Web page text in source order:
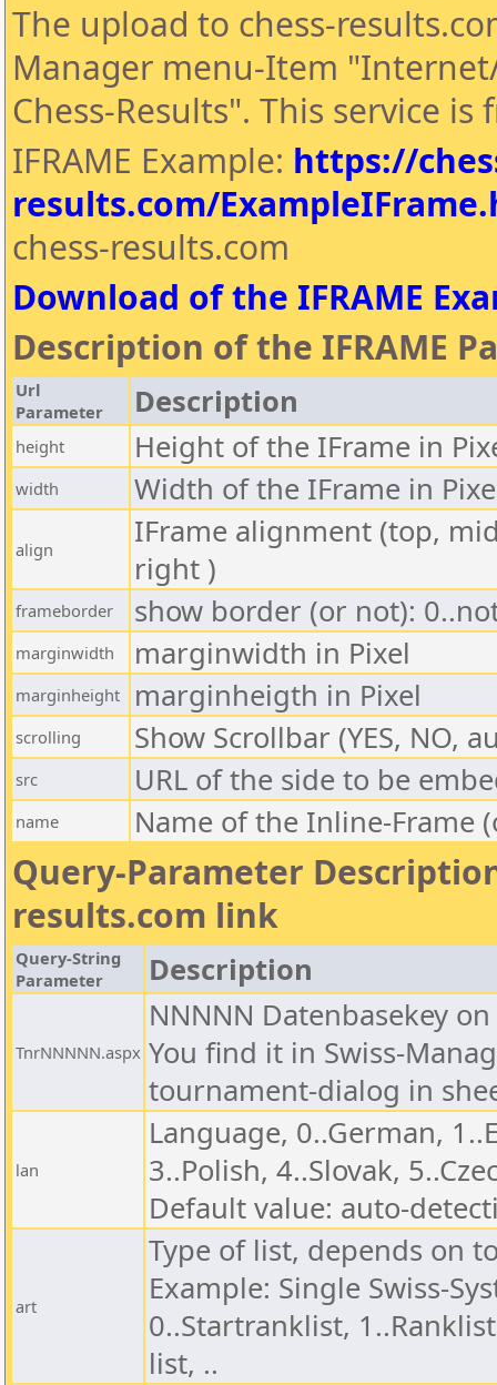
The upload to chess-
Manager menu-Item
Chess-Results". This service is
IFRAME Example: https://
results.com/
chess-results.com
Download of the IFRAME
Description of the IFRAME
Url
Parameter
Description
height Height of the IFrame in
width Width of the IFrame in
align
IFrame alignment (top,
right )
frameborder show border (or not):
marginwidth marginwidth in Pixel
marginheight marginheigth in Pixel
scrolling Show Scrollbar (YES, NO,
src URL of the side to be
name Name of the Inline-Frame
Query-Parameter
results.com link
Query-String
Parameter
Description
TnrNNNNN.aspx
NNNNN Datenbasekey
You find it in Swiss-
tournament-dialog in
lan
Language, 0..German,
3..Polish, 4..Slovak,
Default value: auto-
art
Type of list, depends on
Example: Single Swiss-
0..Startranklist,
list, ..